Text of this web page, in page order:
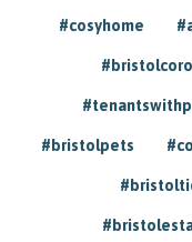
#cosyhome
#bristolpets